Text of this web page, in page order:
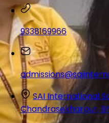
9338169966
SAI International
Chandrasekharpur,